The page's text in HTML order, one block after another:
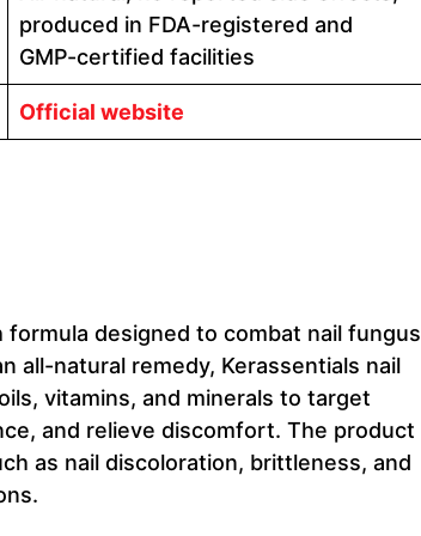
produced in FDA-registered and
GMP-certified facilities
Official website
formula designed to combat nail fungus
all-natural remedy, Kerassentials nail
vitamins, and minerals to target
and relieve discomfort. The product
as nail discoloration, brittleness, and